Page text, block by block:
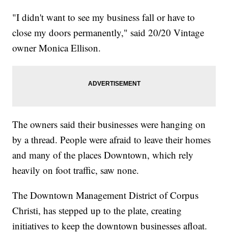
"I didn't want to see my business fall or have to
close my doors permanently," said 20/20 Vintage
owner Monica Ellison.
The owners said their businesses were hanging on
by a thread. People were afraid to leave their homes
and many of the places Downtown, which rely
heavily on foot traffic, saw none.
The Downtown Management District of Corpus
Christi, has stepped up to the plate, creating
initiatives to keep the downtown businesses afloat.